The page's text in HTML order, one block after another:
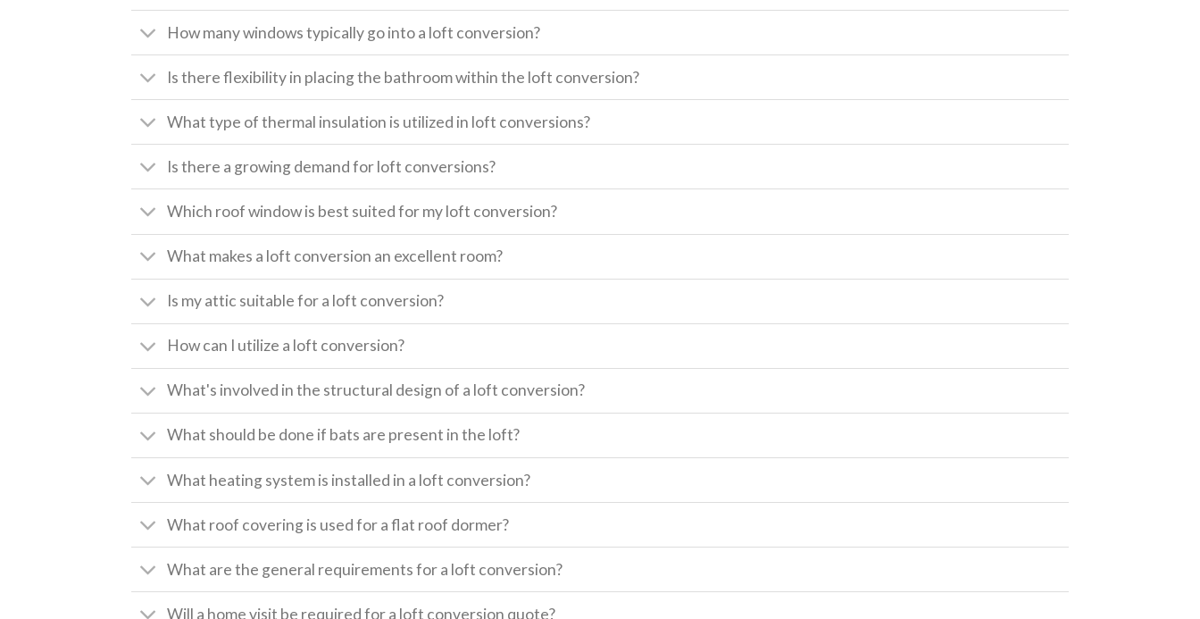
How many windows typically go into a loft conversion?
Is there flexibility in placing the bathroom within the loft conversion?
What type of thermal insulation is utilized in loft conversions?
Is there a growing demand for loft conversions?
Which roof window is best suited for my loft conversion?
What makes a loft conversion an excellent room?
Is my attic suitable for a loft conversion?
How can I utilize a loft conversion?
What's involved in the structural design of a loft conversion?
What should be done if bats are present in the loft?
What heating system is installed in a loft conversion?
What roof covering is used for a flat roof dormer?
What are the general requirements for a loft conversion?
Will a home visit be required for a loft conversion quote?